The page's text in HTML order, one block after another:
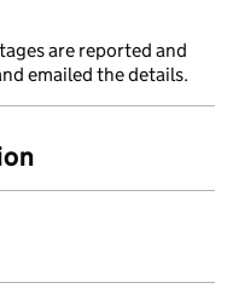
are reported and
emailed the details.